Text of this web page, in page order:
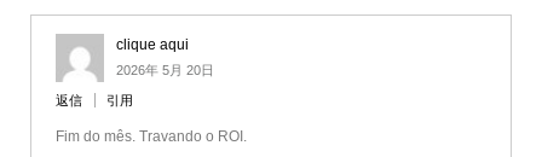
clique aqui
2026年 5月 20日
返信 引用
Fim do mês. Travando o ROI.